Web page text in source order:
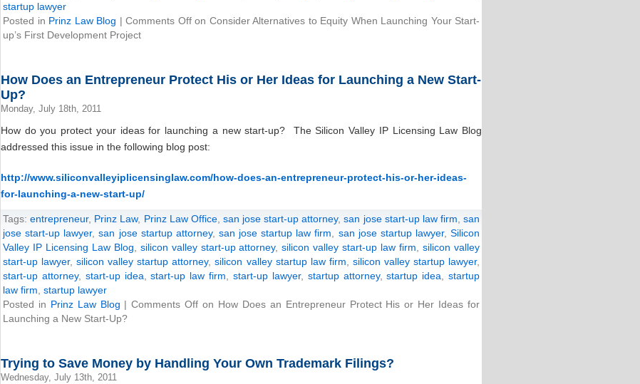
startup lawyer
Posted in Prinz Law Blog | Comments Offon Consider Alternatives to Equity When Launching Your Start-
up’s First Development Project
How Does an Entrepreneur Protect His or Her Ideas for Launching a New Start-
Up?
Monday, July 18th, 2011
How do you protect your ideas for launching a new start-up? The Silicon Valley IP Licensing Law Blog
addressed this issue in the following blog post:
http://www.siliconvalleyiplicensinglaw.com/how-does-an-entrepreneur-protect-his-or-her-ideas-
for-launching-a-new-start-up/
Tags:entrepreneur, Prinz Law, Prinz Law Office, san jose start-up attorney,san jose start-up law firm san
jose start-up lawyer,san jose startup attorney, san jose startup law firm san jose startup lawyer, Silicon
Valley IP Licensing Law Blog
silicon valley start-up attorney,silicon valley start-up law firm ,silicon valley
start-up lawyer,silicon valley startup attorney,silicon valley startup law firm silicon valley startup lawyer,
start-up attorney, start-up idea ,start-up law firm start-up lawyer, startup attorney,startup idea ,startup
law firm startup lawyer
Posted in Prinz Law Blog |Comments Off on How Does an Entrepreneur Protect His or Her Ideas for
Launching a New Start-Up?
Trying to Save Money by Handling Your Own Trademark Filings?
Wednesday, July 13th, 2011